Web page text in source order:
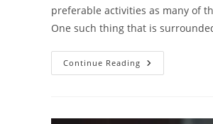
preferable activities as many of
One such thing that is
Continue Reading Tanning
During